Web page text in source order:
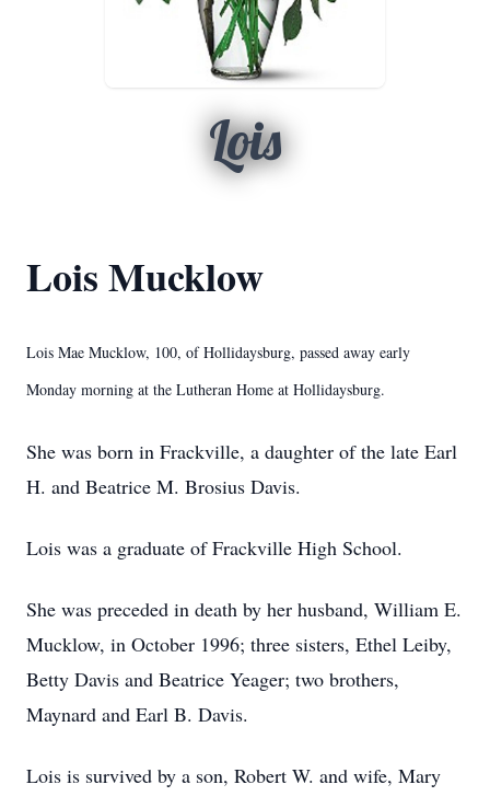
Lois
Lois Mucklow
Lois Mae Mucklow, 100, of Hollidaysburg, passed away early
Monday morning at the Lutheran Home at Hollidaysburg.
She was born in Frackville, a daughter of the late Earl
H. and Beatrice M. Brosius Davis.
Lois was a graduate of Frackville High School.
She was preceded in death by her husband, William E.
Mucklow, in October 1996; three sisters, Ethel Leiby,
Betty Davis and Beatrice Yeager; two brothers,
Maynard and Earl B. Davis.
Lois is survived by a son, Robert W. and wife, Mary